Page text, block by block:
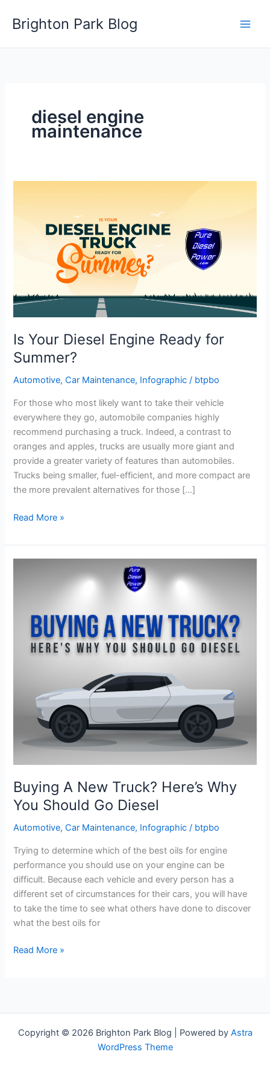
Brighton Park Blog
diesel engine
maintenance
Is Your Diesel Engine Ready for
Summer?
Automotive,Car Maintenance, Infographic / btpbo
For those who most likely want to take their vehicle
everywhere they go, automobile companies highly
recommend purchasing a truck. Indeed, a contrast to
oranges and apples, trucks are usually more giant and
provide a greater variety of features than automobiles.
Trucks being smaller, fuel-efficient, and more compact are
the more prevalent alternatives for those […]
Is
Diesel
Engine
Read More »
Buying A New Truck? Here’s Why
You Should Go Diesel
Automotive,Car Maintenance, Infographic / btpbo
Trying to determine which of the best oils for engine
performance you should use on your engine can be
difficult. Because each vehicle and every person has a
different set of circumstances for their cars, you will have
to take the time to see what others have done to discover
what the best oils for
Buying
You
Read More »
Copyright © 2026 Brighton Park Blog | Powered by Astra
WordPress Theme